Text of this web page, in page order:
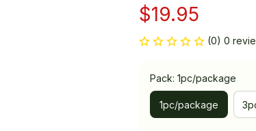
$19.95
(0) 0
Pack: 1pc/package
1pc/package